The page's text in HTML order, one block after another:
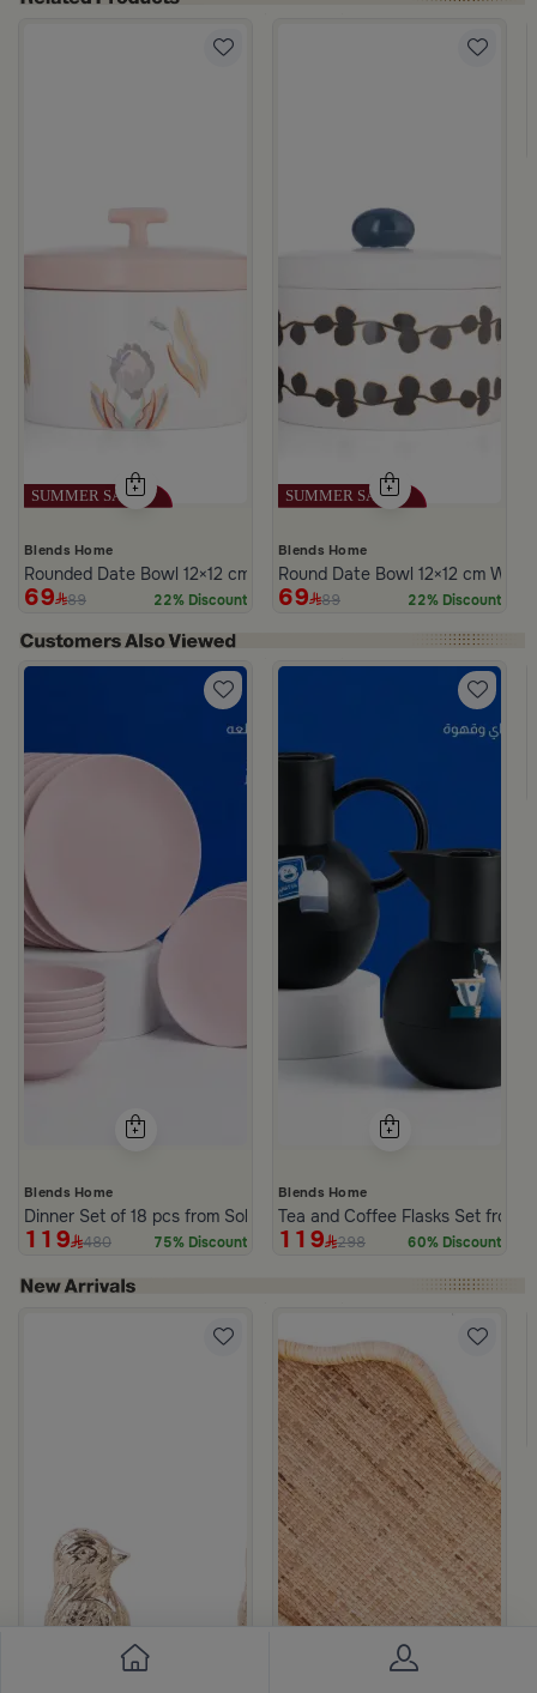
Blends Home
Rounded Date Bowl 12×12 cm Multicolor Stoneware with Floral
69 89 22% Discount
Blends Home
Round Date Bowl 12×12 cm
69 89 22% Discount
Blends Home
Dinner Set of 18 pcs from Solana
119 480 75% Discount
Blends Home
Tea and Coffee Flasks Set from
119 298 60% Discount
and Orange Stoneware with Lid from Old Town